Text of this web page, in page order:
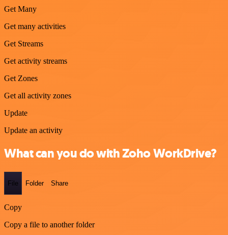
Get Many
Get many activities
Get Streams
Get activity streams
Get Zones
Get all activity zones
Update
Update an activity
What can you do with Zoho WorkDrive?
File Folder Share
Copy
Copy a file to another folder